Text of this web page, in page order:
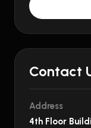
Contact
Address
4th Floor